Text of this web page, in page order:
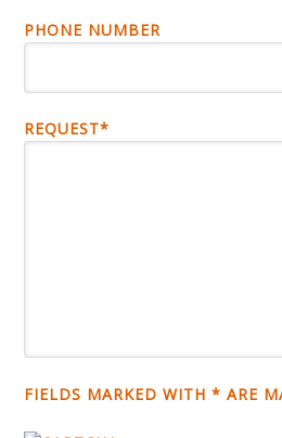
PHONE NUMBER
REQUEST*
FIELDS MARKED WITH * ARE